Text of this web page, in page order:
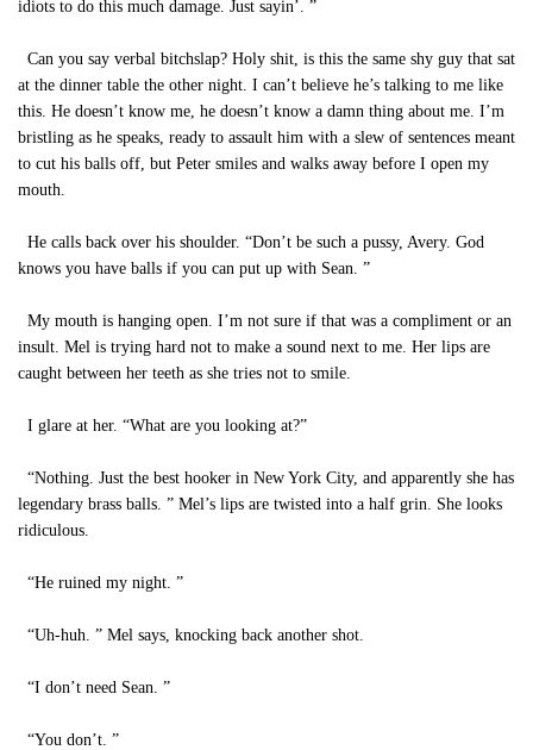
idiots to do this much damage. Just sayin’. ”
Can you say verbal bitchslap? Holy shit, is this the same shy guy that sat
at the dinner table the other night. I can’t believe he’s talking to me like
this. He doesn’t know me, he doesn’t know a damn thing about me. I’m
bristling as he speaks, ready to assault him with a slew of sentences meant
to cut his balls off, but Peter smiles and walks away before I open my
mouth.
He calls back over his shoulder. “Don’t be such a pussy, Avery. God
knows you have balls if you can put up with Sean. ”
My mouth is hanging open. I’m not sure if that was a compliment or an
insult. Mel is trying hard not to make a sound next to me. Her lips are
caught between her teeth as she tries not to smile.
I glare at her. “What are you looking at?”
“Nothing. Just the best hooker in New York City, and apparently she has
legendary brass balls. ” Mel’s lips are twisted into a half grin. She looks
ridiculous.
“He ruined my night. ”
“Uh-huh. ” Mel says, knocking back another shot.
“I don’t need Sean. ”
“You don’t. ”